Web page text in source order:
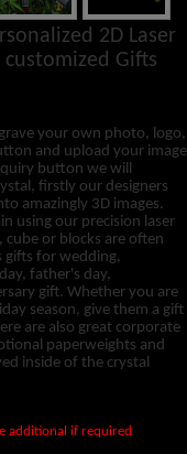
2D Laser
customized Gifts
your own photo, logo,
and upload your image
button we will
firstly our designers
amazingly 3D images.
using our precision laser
cube or blocks are often
gifts for wedding,
father's day,
gift. Whether you are
season, give them a gift
are also great corporate
paperweights and
inside of the crystal
additional if required